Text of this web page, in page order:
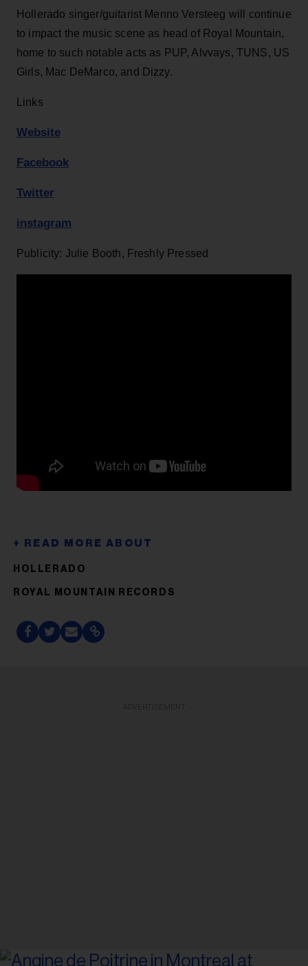
Hollerado singer/guitarist Menno Versteeg will continue
to impact the music scene as head of Royal Mountain,
home to such notable acts as PUP, Alvvays, TUNS, US
Girls, Mac DeMarco, and Dizzy.
Links
Website
Facebook
Twitter
instagram
Publicity: Julie Booth, Freshly Pressed
HOLLERADO
ROYAL MOUNTAIN RECORDS